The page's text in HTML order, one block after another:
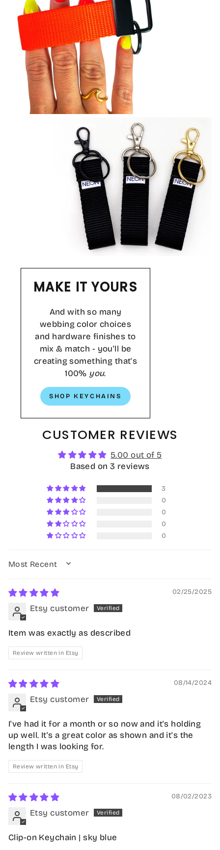
MAKE IT YOURS
And with so many
webbing color choices
and hardware finishes to
mix & match - you'll be
creating something that's
100% you.
SHOP KEYCHAINS
CUSTOMER REVIEWS
5.00 out of 5
Based on 3 reviews
3
0
0
0
0
SORT BY
02/25/2025
Etsy customer
Item was exactly as described
Review written in Etsy
08/14/2024
Etsy customer
I've had it for a month or so now and it's holding
up well. It's a great color as shown and it's the
length I was looking for.
Review written in Etsy
08/02/2023
Etsy customer
Clip-on Keychain | sky blue